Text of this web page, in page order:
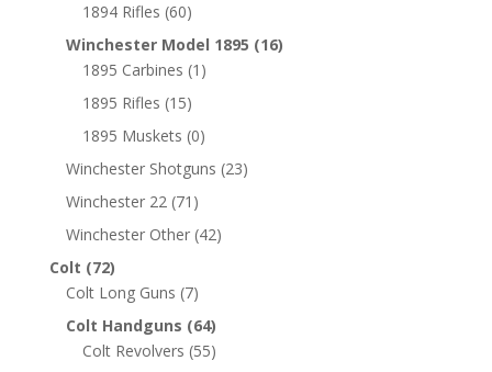
1894 Rifles (60)
Winchester Model 1895 (16)
1895 Carbines (1)
1895 Rifles (15)
1895 Muskets (0)
Winchester Shotguns (23)
Winchester 22 (71)
Winchester Other (42)
Colt (72)
Colt Long Guns (7)
Colt Handguns (64)
Colt Revolvers (55)